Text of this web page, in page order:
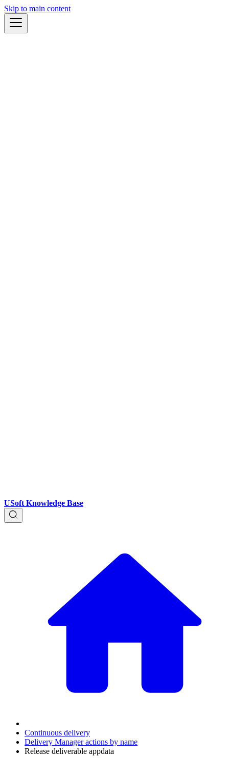
Skip to main content
USoft Knowledge Base
Continuous delivery
Delivery Manager actions by name
Release deliverable appdata